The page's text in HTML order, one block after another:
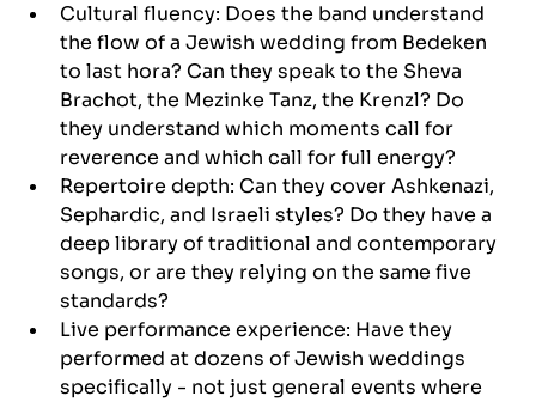
Cultural fluency: Does the band understand
the flow of a Jewish wedding from Bedeken
to last hora? Can they speak to the Sheva
Brachot, the Mezinke Tanz, the Krenzl? Do
they understand which moments call for
reverence and which call for full energy?
Repertoire depth: Can they cover Ashkenazi,
Sephardic, and Israeli styles? Do they have a
deep library of traditional and contemporary
songs, or are they relying on the same five
standards?
Live performance experience: Have they
performed at dozens of Jewish weddings
specifically - not just general events where